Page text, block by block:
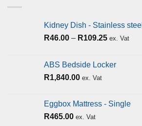
Kidney Dish - Stainless steel
R46.00 – R109.25 ex. Vat
ABS Bedside Locker
R1,840.00 ex. Vat
Eggbox Mattress - Single
R465.00 ex. Vat